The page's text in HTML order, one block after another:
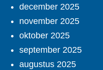
december 2025
november 2025
oktober 2025
september 2025
augustus 2025